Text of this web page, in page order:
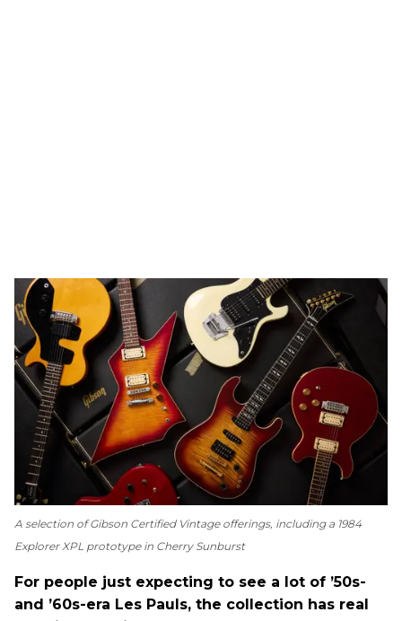
A selection of Gibson Certified Vintage offerings, including a 1984
Explorer XPL prototype in Cherry Sunburst
For people just expecting to see a lot of ’50s-
and ’60s-era Les Pauls, the collection has real